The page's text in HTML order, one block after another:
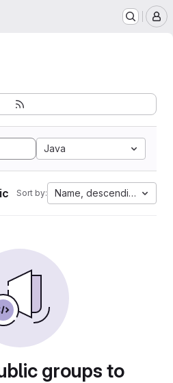
Java
Sort by: Name, descending
groups to